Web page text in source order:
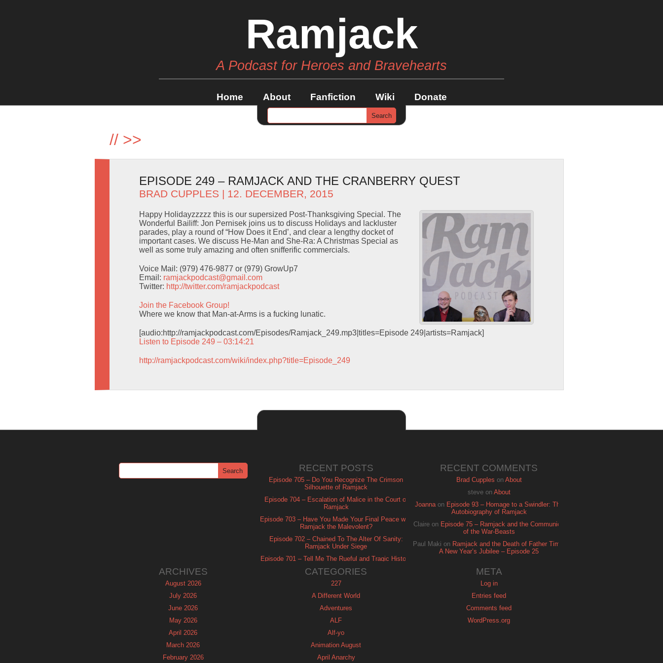
Ramjack
A Podcast for Heroes and Bravehearts
Home About Fanfiction Wiki Donate
// >>
EPISODE 249 – RAMJACK AND THE CRANBERRY QUEST
BRAD CUPPLES | 12. DECEMBER, 2015
Happy Holidayzzzzz this is our supersized Post-Thanksgiving Special. The
Wonderful Bailiff: Jon Pernisek joins us to discuss Holidays and lackluster
parades, play a round of “How Does it End’, and clear a lengthy docket of
important cases. We discuss He-Man and She-Ra: A Christmas Special as
well as some truly amazing and often snifferific commercials.
Voice Mail: (979) 476-9877 or (979) GrowUp7
Email: ramjackpodcast@gmail.com
Twitter: http://twitter.com/ramjackpodcast
Join the Facebook Group!
Where we know that Man-at-Arms is a fucking lunatic.
[audio:http://ramjackpodcast.com/Episodes/Ramjack_249.mp3|titles=Episode 249|artists=Ramjack]
Listen to Episode 249 – 03:14:21
http://ramjackpodcast.com/wiki/index.php?title=Episode_249
RECENT POSTS
Episode 705 – Do You Recognize The Crimson
Silhouette of Ramjack
Episode 704 – Escalation of Malice in the Court of
Ramjack
Episode 703 – Have You Made Your Final Peace with
Ramjack the Malevolent?
Episode 702 – Chained To The Alter Of Sanity:
Ramjack Under Siege
Episode 701 – Tell Me The Rueful and Tragic History
RECENT COMMENTS
Brad Cupples on About
steveon About
Joannaon Episode 93 – Homage to a Swindler: The
Autobiography of Ramjack
Claire on Episode 75 – Ramjack and the Communion
of the War-Beasts
Paul Maki on Ramjack and the Death of Father Time:
A New Year’s Jubilee – Episode 25
ARCHIVES
August 2026
July 2026
June 2026
May 2026
April 2026
March 2026
February 2026
CATEGORIES
227
A Different World
Adventures
ALF
Alf-yo
Animation August
April Anarchy
META
Log in
Entries feed
Comments feed
WordPress.org